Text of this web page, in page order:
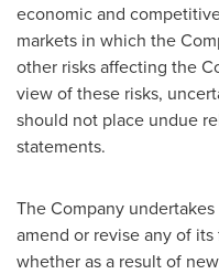
economic and
markets in which the
other risks affecting the
view of these risks,
should not place undue
statements.
The Company
amend or revise any of
whether as a result of